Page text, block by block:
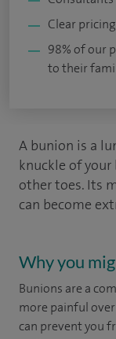
Clear
98% of our
to their
A bunion is a
knuckle of
other toes. Its
can become
Why you
Bunions are a
more painful
can prevent you